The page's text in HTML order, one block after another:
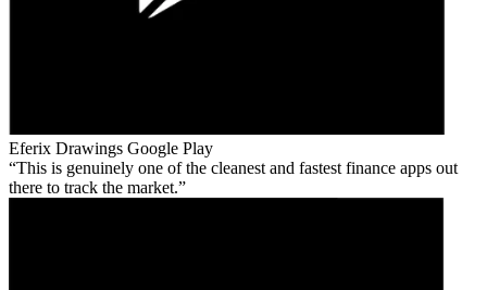
Eferix Drawings Google Play
This is genuinely one of the cleanest and fastest finance apps out
there to track the market.